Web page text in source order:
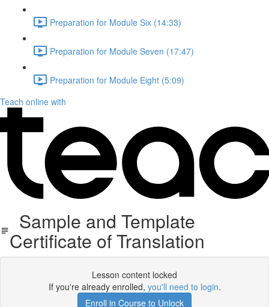
Preparation for Module Six (14:33)
Preparation for Module Seven (17:47)
Preparation for Module Eight (5:09)
Teach online with
Sample and Template
Certificate of Translation
Lesson content locked
If you're already enrolled, you'll need to login.
Enroll in Course to Unlock